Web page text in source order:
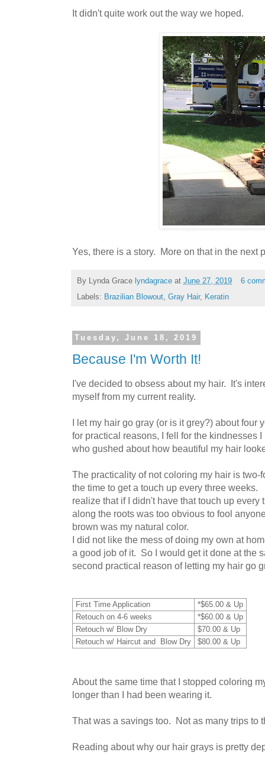
It didn't quite work out the way we hoped.
Yes, there is a story. More on that in the next
By Lynda Grace lyndagrace at June 27, 2019
6
Labels: Brazilian Blowout, Gray Hair, Keratin
Tuesday, June 18, 2019
Because I'm Worth It!
I've decided to obsess about my hair. It's
myself from my current reality.
I let my hair go gray (or is it grey?) about four
for practical reasons, I fell for the kindnesses
who gushed about how beautiful my hair
The practicality of not coloring my hair is
the time to get a touch up every three
realize that if I didn't have that touch up every
along the roots was too obvious to fool
brown was my natural color.
I did not like the mess of doing my own at
a good job of it. So I would get it done at the
second practical reason of letting my hair go
First Time Application
*$65.00 & Up
Retouch on 4-6 weeks
*$60.00 & Up
Retouch w/ Blow Dry
$70.00 & Up
Retouch w/ Haircut and Blow Dry
$80.00 & Up
About the same time that I stopped coloring
longer than I had been wearing it.
That was a savings too. Not as many trips to
Reading about why our hair grays is pretty